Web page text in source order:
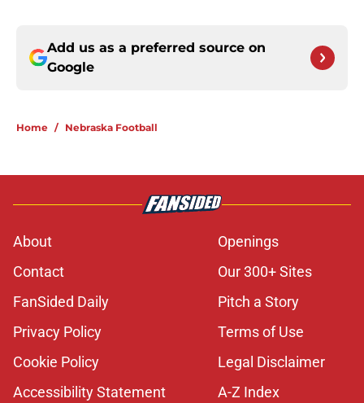
Add us as a preferred source on
Google
Home / Nebraska Football
About
Openings
Contact
Our 300+ Sites
FanSided Daily
Pitch a Story
Privacy Policy
Terms of Use
Cookie Policy
Legal Disclaimer
Accessibility Statement
A-Z Index